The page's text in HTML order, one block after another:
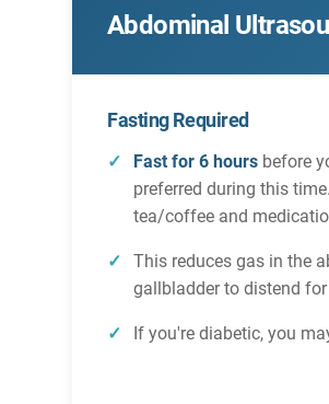
Abdominal
Fasting Required
Fast for 6 hours before
preferred during this
tea/coffee and
This reduces gas in the
gallbladder to distend
If you're diabetic, you